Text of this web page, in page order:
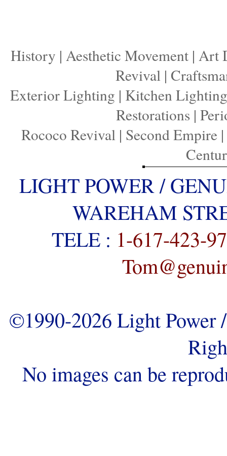
History | Aesthetic Movement | Art
Revival|
Exterior Lighting | Kitchen Lighting
Restorations |
Rococo Revival| Second Empire|
LIGHT POWER /
WAREHAM
TELE : 1-617-423-
©1990-2026 Light
No images can be